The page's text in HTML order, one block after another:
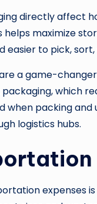
directly affect
maximize
easier to pick,
a game-
which
when packing
logistics hubs.
expenses